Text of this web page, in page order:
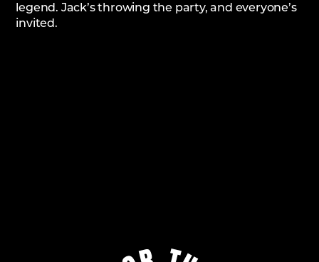
legend. Jack’s throwing the party, and everyone’s
invited.